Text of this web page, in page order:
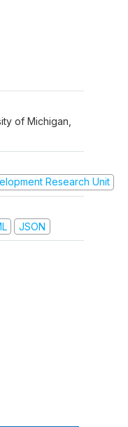
of Michigan,
Research Unit
JSON